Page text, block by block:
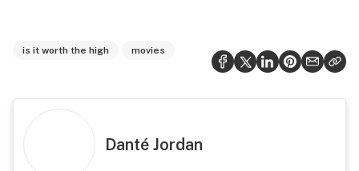
is it worth the high movies
Danté Jordan